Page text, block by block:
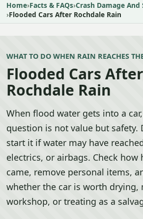
Home Facts & FAQs Crash Damage And
Flooded Cars After Rochdale Rain
WHAT TO DO WHEN RAIN REACHES
Flooded Cars After
Rochdale Rain
When flood water gets into a
question is not value but safety.
start it if water may have
electrics, or airbags. Check how
came, remove personal items,
whether the car is worth drying,
workshop, or treating as a